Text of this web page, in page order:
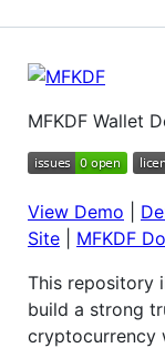
MFKDF Wallet
View Demo
Site
MFKDF
This repository
build a strong
cryptocurrency